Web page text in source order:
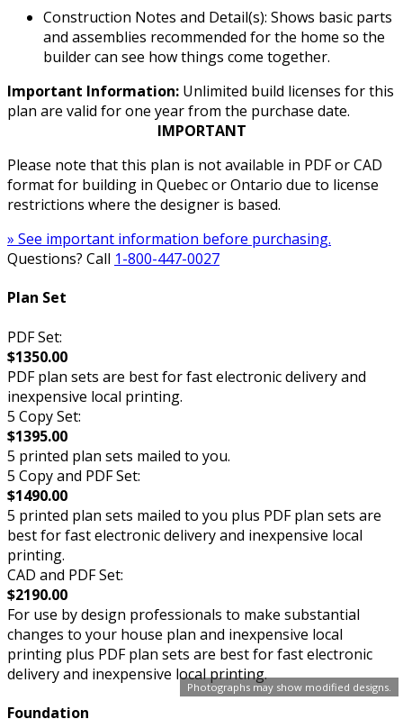
Photographs may show modified designs.
Construction Notes and Detail(s): Shows basic parts
and assemblies recommended for the home so the
builder can see how things come together.
Important Information: Unlimited build licenses for this
plan are valid for one year from the purchase date.
IMPORTANT
Please note that this plan is not available in PDF or CAD
format for building in Quebec or Ontario due to license
restrictions where the designer is based.
» See important information before purchasing.
Questions? Call 1-800-447-0027
Plan Set
PDF Set:
$1350.00
PDF plan sets are best for fast electronic delivery and
inexpensive local printing.
5 Copy Set:
$1395.00
5 printed plan sets mailed to you.
5 Copy and PDF Set:
$1490.00
5 printed plan sets mailed to you plus PDF plan sets are
best for fast electronic delivery and inexpensive local
printing.
CAD and PDF Set:
$2190.00
For use by design professionals to make substantial
changes to your house plan and inexpensive local
printing plus PDF plan sets are best for fast electronic
delivery and inexpensive local printing.
Foundation